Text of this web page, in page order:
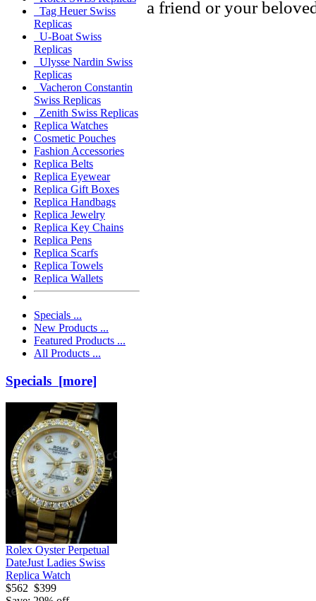
Tag Heuer Swiss
Replicas
U-Boat Swiss
Replicas
Ulysse Nardin Swiss
Replicas
Vacheron Constantin
Swiss Replicas
Zenith Swiss Replicas
Replica Watches
Cosmetic Pouches
Fashion Accessories
Replica Belts
Replica Eyewear
Replica Gift Boxes
Replica Handbags
Replica Jewelry
Replica Key Chains
Replica Pens
Replica Scarfs
Replica Towels
Replica Wallets
Specials ...
New Products ...
Featured Products ...
All Products ...
Specials [more]
Rolex Oyster Perpetual
DateJust Ladies Swiss
Replica Watch
$562 $399
a friend or your